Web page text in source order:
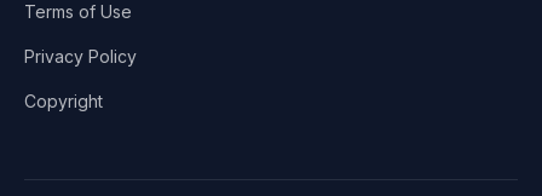
Terms of Use
Privacy Policy
Copyright